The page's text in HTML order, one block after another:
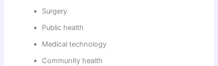
Surgery
Public health
Medical technology
Community health